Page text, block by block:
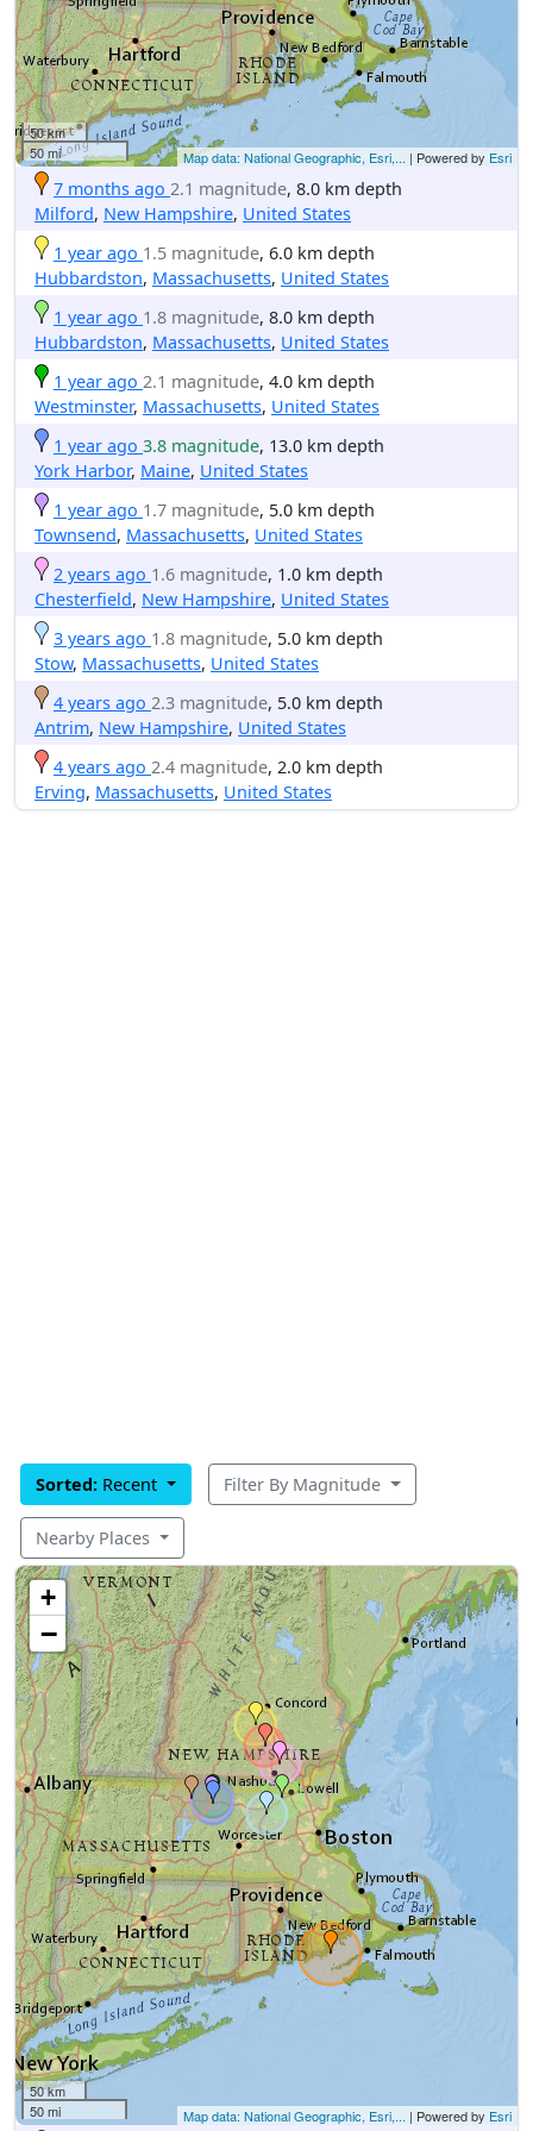
50 km
50 mi
Map data: National Geographic, Esri,... | Powered by Esri
7 months ago 2.1 magnitude, 8.0 km depth
Milford, New Hampshire, United States
1 year ago 1.5 magnitude, 6.0 km depth
Hubbardston, Massachusetts, United States
1 year ago 1.8 magnitude, 8.0 km depth
Hubbardston, Massachusetts, United States
1 year ago 2.1 magnitude, 4.0 km depth
Westminster, Massachusetts, United States
1 year ago 3.8 magnitude, 13.0 km depth
York Harbor, Maine, United States
1 year ago 1.7 magnitude, 5.0 km depth
Townsend, Massachusetts, United States
2 years ago 1.6 magnitude, 1.0 km depth
Chesterfield, New Hampshire, United States
3 years ago 1.8 magnitude, 5.0 km depth
Stow, Massachusetts, United States
4 years ago 2.3 magnitude, 5.0 km depth
Antrim, New Hampshire, United States
4 years ago 2.4 magnitude, 2.0 km depth
Erving, Massachusetts, United States
Sorted: Recent Filter By Magnitude
Nearby Places
+
−
50 km
50 mi
Map data: National Geographic, Esri,... | Powered by Esri